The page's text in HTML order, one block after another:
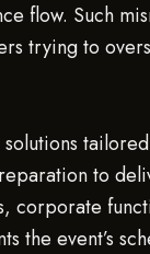
flow. Such
trying to
to
corporate
the event’s